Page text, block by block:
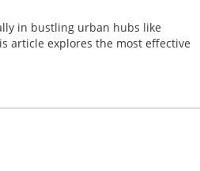
in bustling urban hubs like
article explores the most effective